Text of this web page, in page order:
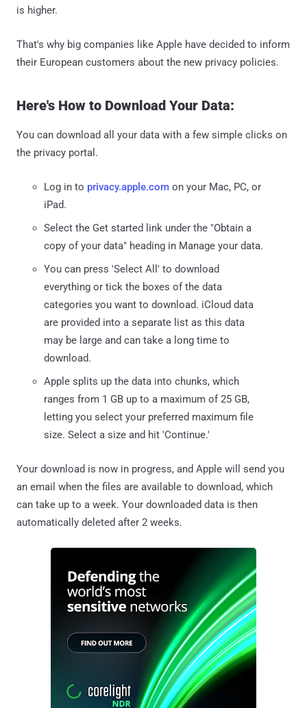
is higher.
That's why big companies like Apple have decided to inform
their European customers about the new privacy policies.
Here's How to Download Your Data:
You can download all your data with a few simple clicks on
the privacy portal.
Log in to privacy.apple.com on your Mac, PC, or
iPad.
Select the Get started link under the "Obtain a
copy of your data" heading in Manage your data.
You can press 'Select All' to download
everything or tick the boxes of the data
categories you want to download. iCloud data
are provided into a separate list as this data
may be large and can take a long time to
download.
Apple splits up the data into chunks, which
ranges from 1 GB up to a maximum of 25 GB,
letting you select your preferred maximum file
size. Select a size and hit 'Continue.'
Your download is now in progress, and Apple will send you
an email when the files are available to download, which
can take up to a week. Your downloaded data is then
automatically deleted after 2 weeks.